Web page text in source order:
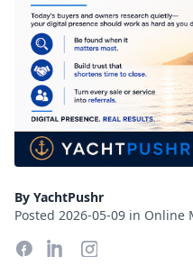
By YachtPushr
Posted 2026-05-09 in Online